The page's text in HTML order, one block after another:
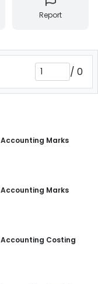
Report
/ 0
Marks
Marks
Costing